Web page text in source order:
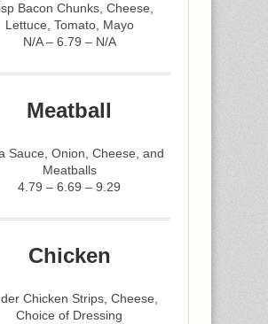
Bacon Chunks, Cheese,
Lettuce, Tomato, Mayo
N/A – 6.79 – N/A
Meatball
Sauce, Onion, Cheese, and
Meatballs
4.79 – 6.69 – 9.29
Chicken
Chicken Strips, Cheese,
Choice of Dressing